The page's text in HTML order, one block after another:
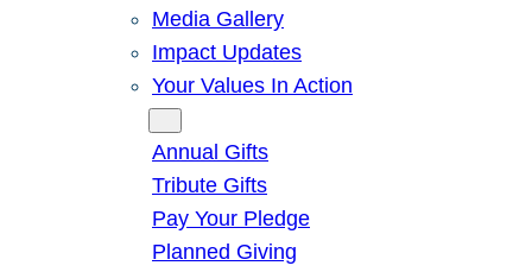
Media Gallery
Impact Updates
Your Values In Action
Annual Gifts
Tribute Gifts
Pay Your Pledge
Planned Giving